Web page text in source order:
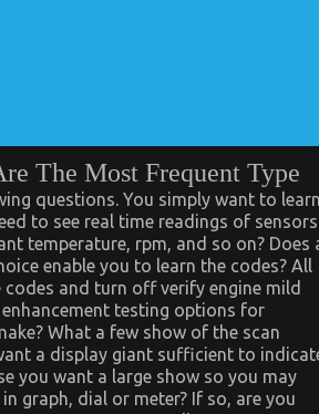
The Most Frequent Type
questions. You simply want to
to see real time readings of sensors
temperature, rpm, and so on? Does
enable you to learn the codes? All
codes and turn off verify engine mild
testing options for
What a few show of the scan
a display giant sufficient to
you want a large show so you may
graph, dial or meter? If so, are you